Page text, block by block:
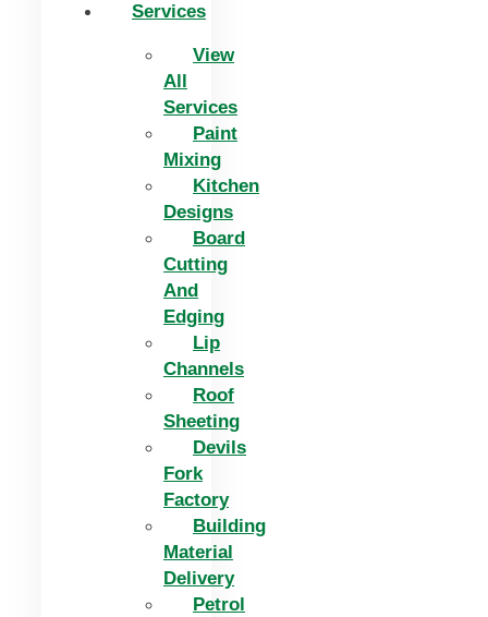
Services
View
All
Services
Paint
Mixing
Kitchen
Designs
Board
Cutting
And
Edging​
Lip
Channels
Roof
Sheeting
Devils
Fork
Factory
Building
Material
Delivery
Petrol